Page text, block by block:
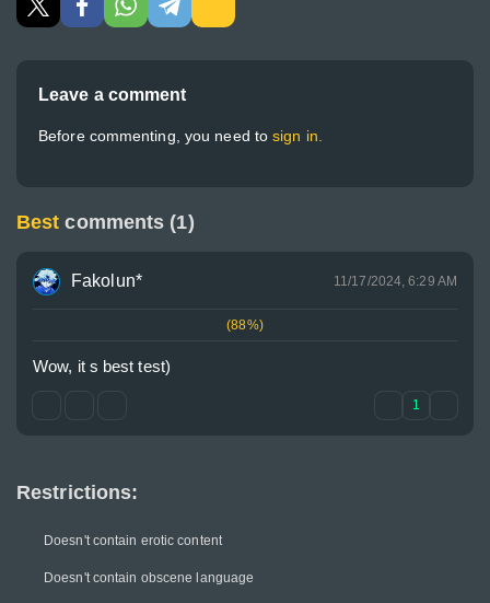
Restrictions:
Doesn't contain erotic content
Doesn't contain obscene language
Leave a comment
Before commenting, you need tosign in.
Best comments (1)
Fakolun* 11/17/2024, 6:29 AM
(88%)
Wow, it s best test)
1